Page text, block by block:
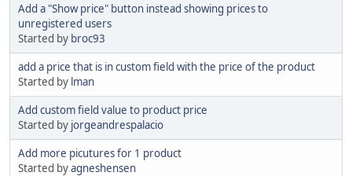
Add a "Show price" button instead showing prices to
unregistered users
Started by broc93
add a price that is in custom field with the price of the product
Started by lman
Add custom field value to product price
Started by jorgeandrespalacio
Add more picutures for 1 product
Started byagneshensen